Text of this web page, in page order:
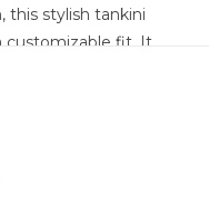
this stylish tankini
customizable fit. It
and adjustable side
piece, ideal for